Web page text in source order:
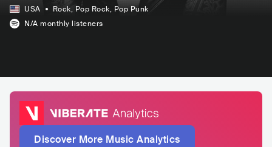
USA Rock, Pop Rock, Pop Punk
N/A monthly listeners
Discover More Music Analytics